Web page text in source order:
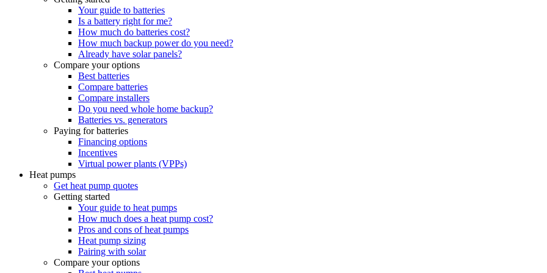
Your guide to batteries
Is a battery right for me?
How much do batteries cost?
How much backup power do you need?
Already have solar panels?
Compare your options
Best batteries
Compare batteries
Compare installers
Do you need whole home backup?
Batteries vs. generators
Paying for batteries
Financing options
Incentives
Virtual power plants (VPPs)
Heat pumps
Get heat pump quotes
Getting started
Your guide to heat pumps
How much does a heat pump cost?
Pros and cons of heat pumps
Heat pump sizing
Pairing with solar
Compare your options